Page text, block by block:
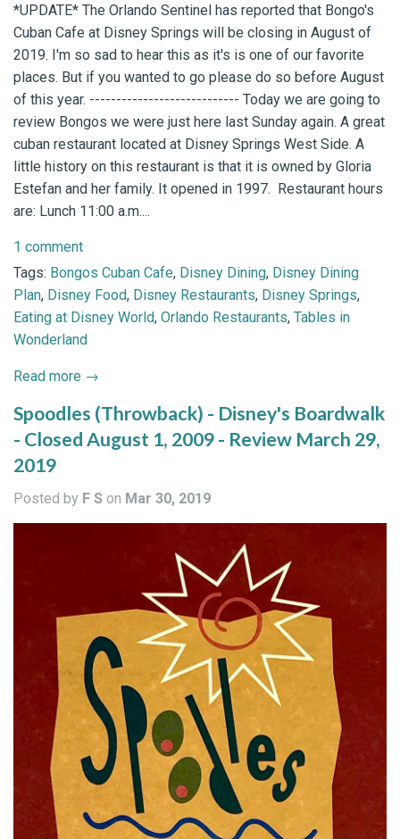
*UPDATE* The Orlando Sentinel has reported that Bongo's
Cuban Cafe at Disney Springs will be closing in August of
2019. I'm so sad to hear this as it's is one of our favorite
places. But if you wanted to go please do so before August
of this year. ---------------------------- Today we are going to
review Bongos we were just here last Sunday again. A great
cuban restaurant located at Disney Springs West Side. A
little history on this restaurant is that it is owned by Gloria
Estefan and her family. It opened in 1997. Restaurant hours
are: Lunch 11:00 a.m....
1 comment
Tags: Bongos Cuban Cafe, Disney Dining, Disney Dining
Plan, Disney Food, Disney Restaurants, Disney Springs,
Eating at Disney World, Orlando Restaurants, Tables in
Wonderland
Read more →
Spoodles (Throwback) - Disney's Boardwalk
- Closed August 1, 2009 - Review March 29,
2019
Posted by F S on Mar 30, 2019